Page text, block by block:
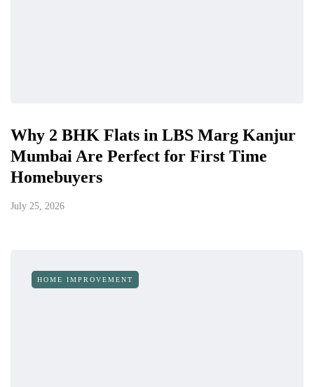
Why 2 BHK Flats in LBS Marg Kanjur
Mumbai Are Perfect for First Time
Homebuyers
July 25, 2026
HOME IMPROVEMENT